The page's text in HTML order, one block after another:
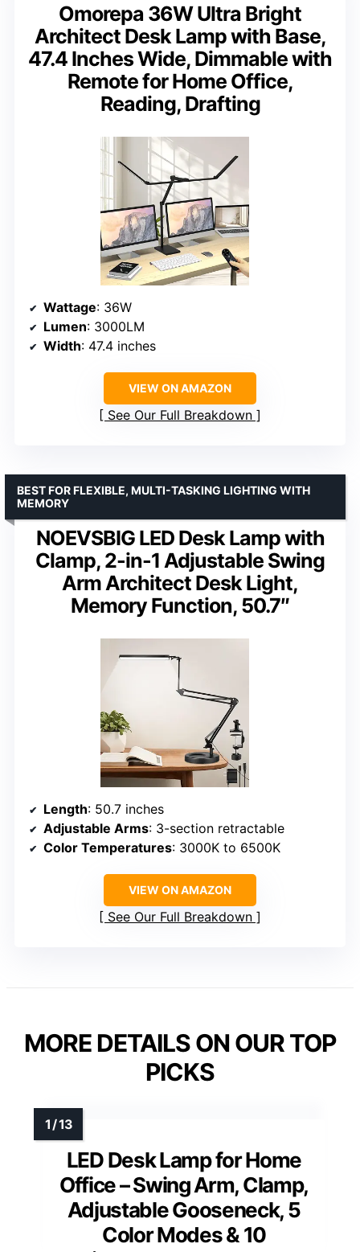
Omorepa 36W Ultra Bright
Architect Desk Lamp with Base,
47.4 Inches Wide, Dimmable with
Remote for Home Office,
Reading, Drafting
Wattage: 36W
Lumen: 3000LM
Width: 47.4 inches
VIEW ON AMAZON
See Our Full Breakdown
NOEVSBIG LED Desk Lamp with
Clamp, 2-in-1 Adjustable Swing
Arm Architect Desk Light,
Memory Function, 50.7″
BEST FOR FLEXIBLE, MULTI-TASKING LIGHTING WITH
MEMORY
Length: 50.7 inches
Adjustable Arms: 3-section retractable
Color Temperatures: 3000K to 6500K
VIEW ON AMAZON
See Our Full Breakdown
MORE DETAILS ON OUR TOP
PICKS
LED Desk Lamp for Home
Office – Swing Arm, Clamp,
Adjustable Gooseneck, 5
Color Modes & 10